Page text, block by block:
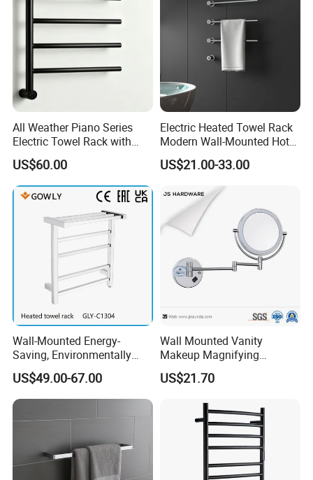
All Weather Piano Series
Electric Towel Rack with
Damp Environment
Suitability
US$60.00
Electric Heated Towel Rack
Modern Wall-Mounted Hot
Towel Rail with Heated Bars
US$21.00-33.00
Wall-Mounted Energy-
Saving, Environmentally
Friendly, Fashionable, Quick-
Installation Heated Towel
Rack with Storage Rack
US$49.00-67.00
Wall Mounted Vanity
Makeup Magnifying
Cosmetic Mirror with LED
Light
US$21.70